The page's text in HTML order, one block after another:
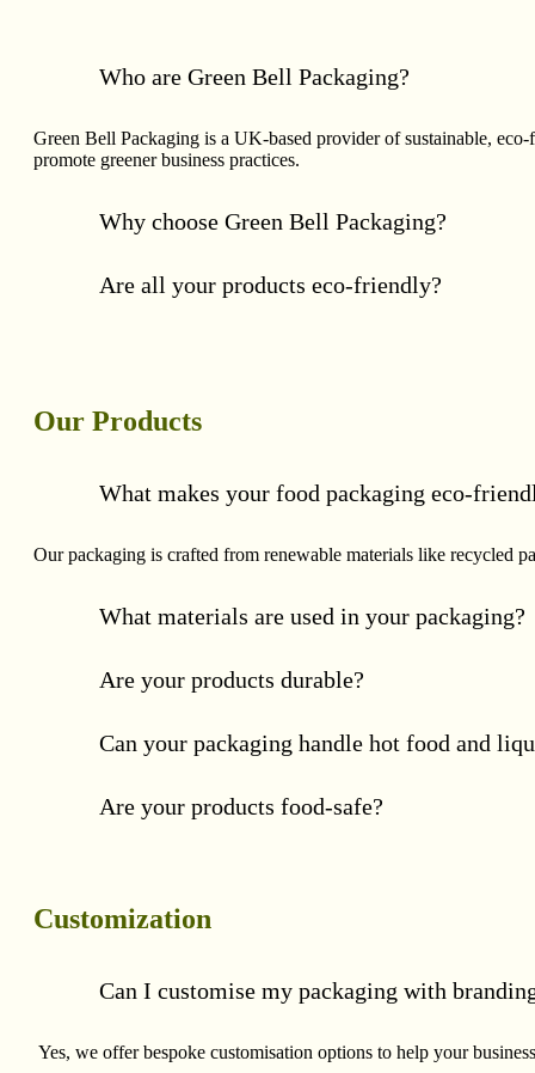
Who are Green Bell Packaging?
Green Bell Packaging is a UK-based provider of sustainable,
promote greener business practices.
Why choose Green Bell Packaging?
Are all your products eco-friendly?
Our Products
What makes your food packaging eco-
Our packaging is crafted from renewable materials like recycled
What materials are used in your packaging?
Are your products durable?
Can your packaging handle hot food and
Are your products food-safe?
Customization
Can I customise my packaging with
Yes, we offer bespoke customisation options to help your